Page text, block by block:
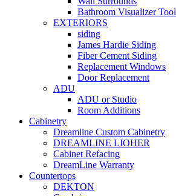
Bathroom Visualizer Tool
EXTERIORS
siding
James Hardie Siding
Fiber Cement Siding
Replacement Windows
Door Replacement
ADU
ADU or Studio
Room Additions
Cabinetry
Dreamline Custom Cabinetry
DREAMLINE LIOHER
Cabinet Refacing
DreamLine Warranty
Countertops
DEKTON